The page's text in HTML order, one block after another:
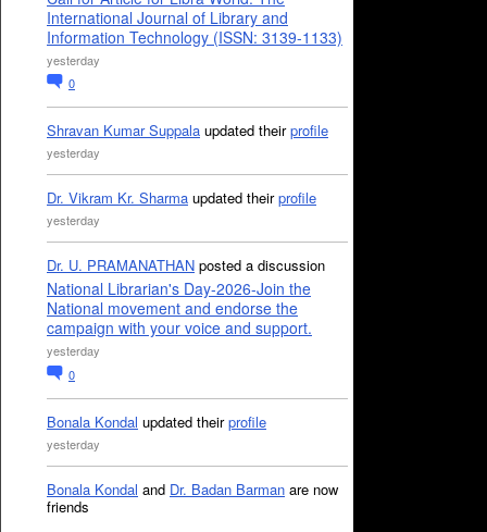
International Journal of Library and
Information Technology (ISSN: 3139-1133)
yesterday
0
Shravan Kumar Suppala updated theirprofile
yesterday
Dr. Vikram Kr. Sharma updated theirprofile
yesterday
Dr. U. PRAMANATHAN posted a discussion
National Librarian's Day-2026-Join the
National movement and endorse the
campaign with your voice and support.
yesterday
0
Bonala Kondal updated theirprofile
yesterday
Bonala Kondal and Dr. Badan Barman are now
friends